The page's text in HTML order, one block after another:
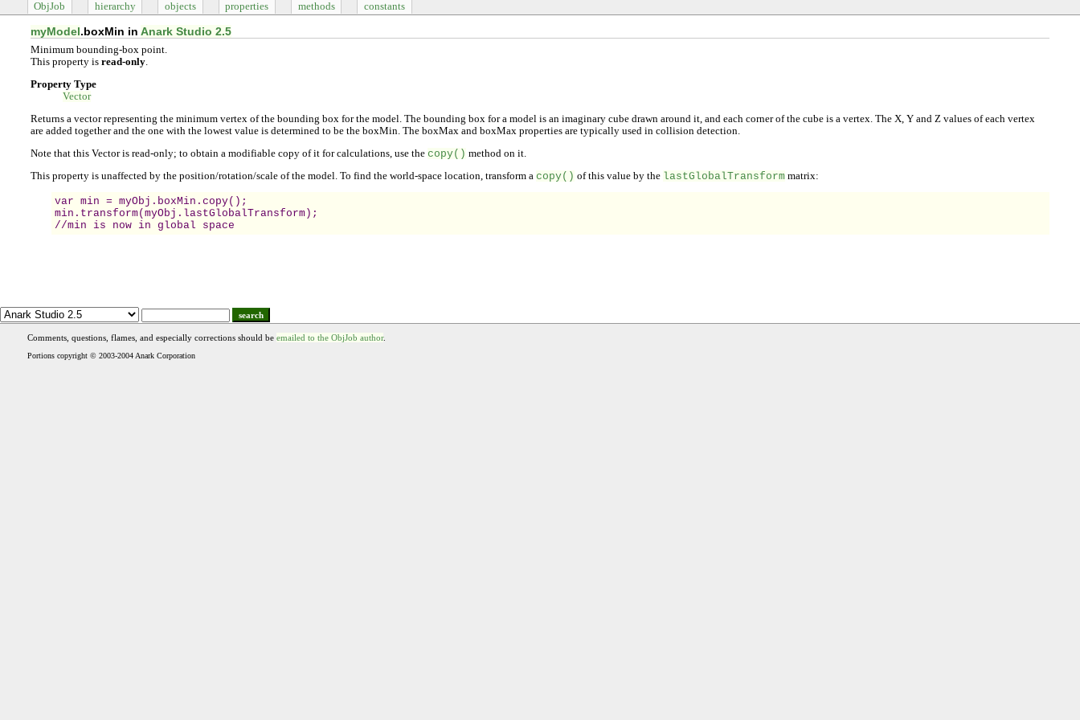
ObjJob hierarchy objects properties methods constants
myModel.boxMin inAnark Studio 2.5
Minimum bounding-box point.
This property isread-only.
Property Type
Vector
Returns a vector representing the minimum vertex of the bounding box for the model. The bounding box for a model is an imaginary cube drawn around it, and each corner of the cube is a vertex. The X, Y and Z values of each vertex
are added together and the one with the lowest value is determined to be the boxMin. The boxMax and boxMax properties are typically used in collision detection.
Note that this Vector is read-only; to obtain a modifiable copy of it for calculations, use thecopy() method on it.
This property is unaffected by the position/rotation/scale of the model. To find the world-space location, transform acopy() of this value by the lastGlobalTransform matrix:
var min = myObj.boxMin.copy();
min.transform(myObj.lastGlobalTransform);
//min is now in global space
search
Comments, questions, flames, and especially corrections should be emailed to the ObjJob author.
Portions copyright © 2003-2004 Anark Corporation